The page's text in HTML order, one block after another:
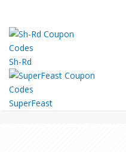
Sh-Rd
SuperFeast